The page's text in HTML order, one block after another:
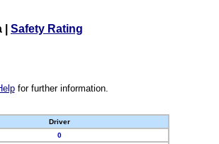
Safety Rating
for further information.
Driver
0